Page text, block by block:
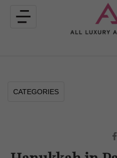
Toggle
navigation
CATEGORIES